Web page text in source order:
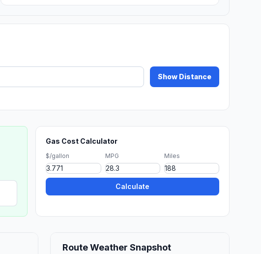
Show Distance
Gas Cost Calculator
$/gallon MPG Miles
Calculate
Route Weather Snapshot